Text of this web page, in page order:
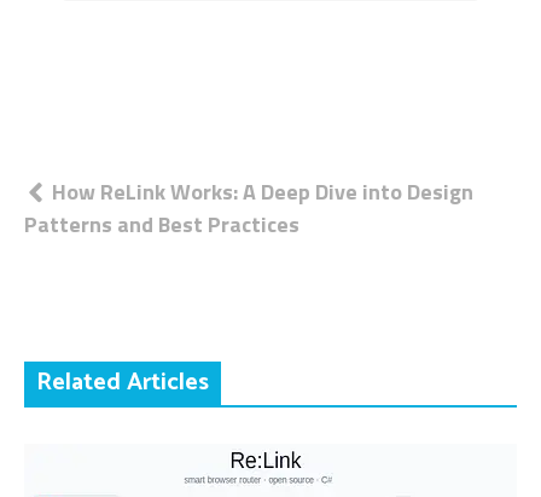
Post
navigation
How ReLink Works: A Deep Dive into Design
Patterns and Best Practices
Related Articles